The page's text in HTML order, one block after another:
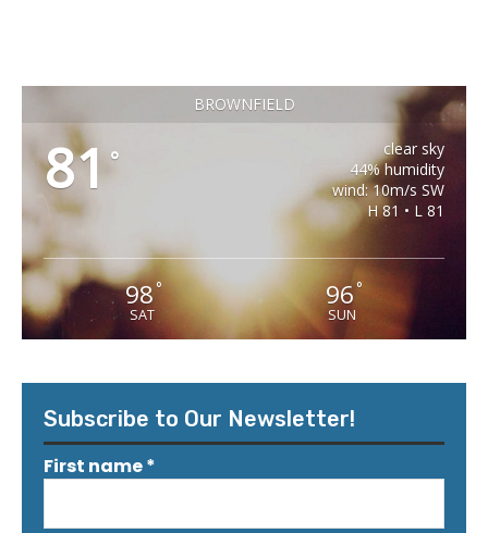
BROWNFIELD
81°
clear sky
44% humidity
wind: 10m/s SW
H 81 • L 81
98°
SAT
96 °
SUN
Subscribe to Our Newsletter!
First name*